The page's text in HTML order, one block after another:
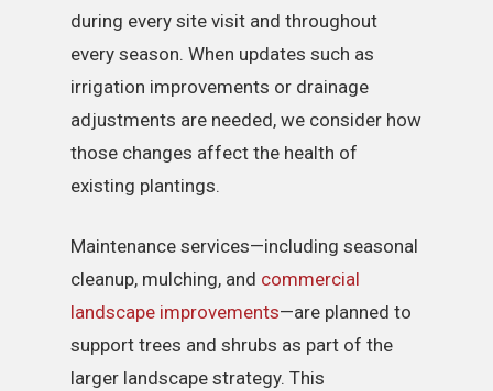
during every site visit and throughout
every season. When updates such as
irrigation improvements or drainage
adjustments are needed, we consider how
those changes affect the health of
existing plantings.
Maintenance services—including seasonal
cleanup, mulching, and commercial
landscape improvements—are planned to
support trees and shrubs as part of the
larger landscape strategy. This